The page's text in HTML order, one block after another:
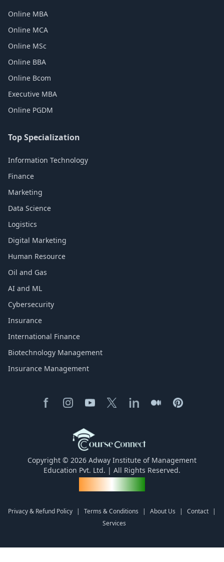
Online MBA
Online MCA
Online MSc
Online BBA
Online Bcom
Executive MBA
Online PGDM
Top Specialization
Information Technology
Finance
Marketing
Data Science
Logistics
Digital Marketing
Human Resource
Oil and Gas
AI and ML
Cybersecurity
Insurance
International Finance
Biotechnology Management
Insurance Management
Copyright © 2026 Adway Institute of Management
Education Pvt. Ltd. | All Rights Reserved.
Privacy & Refund Policy Terms & Conditions About Us Contact
Services